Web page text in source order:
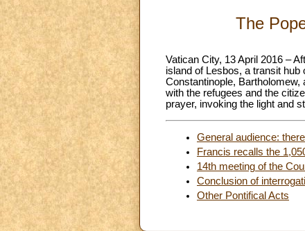
The
Vatican City, 13 April 2016 –
island of Lesbos, a transit
Constantinople,
with the refugees and the
prayer, invoking the light and
General audience:
Francis recalls the
14th meeting of the
Conclusion of
Other Pontifical Acts